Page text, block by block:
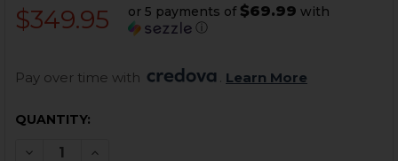
$349.95 or 5 payments of $69.99 with
ⓘ
Pay over time with Learn More
CURRENT
QUANTITY:
DECREASE QUANTITY OF HK MP5, SP5, MP5K, SP5K
INCREASE QUANTITY OF HK MP5, SP5,